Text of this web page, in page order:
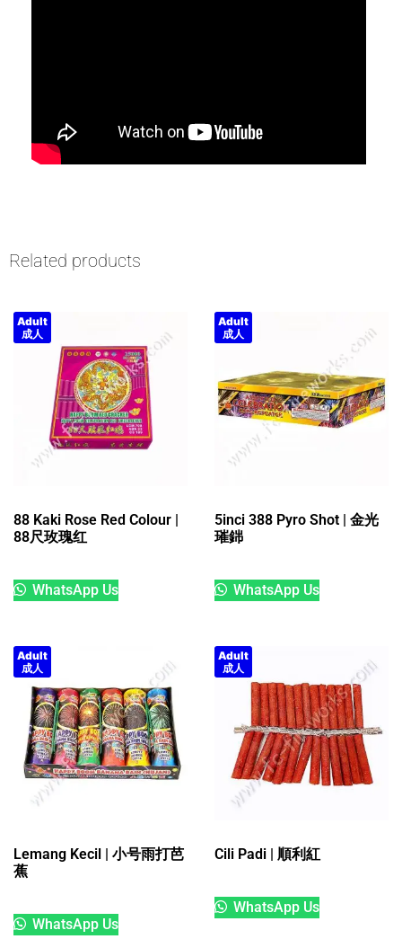
Related products
Adult
成人
88 Kaki Rose Red Colour |
88尺玫瑰红
WhatsApp Us
Adult
成人
5inci 388 Pyro Shot | 金光
璀銟
WhatsApp Us
Adult
成人
Lemang Kecil | 小号雨打芭
蕉
WhatsApp Us
Adult
成人
Cili Padi | 順利紅
WhatsApp Us